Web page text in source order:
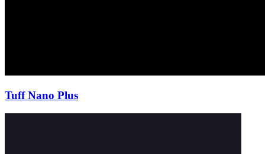
Tuff Nano Plus